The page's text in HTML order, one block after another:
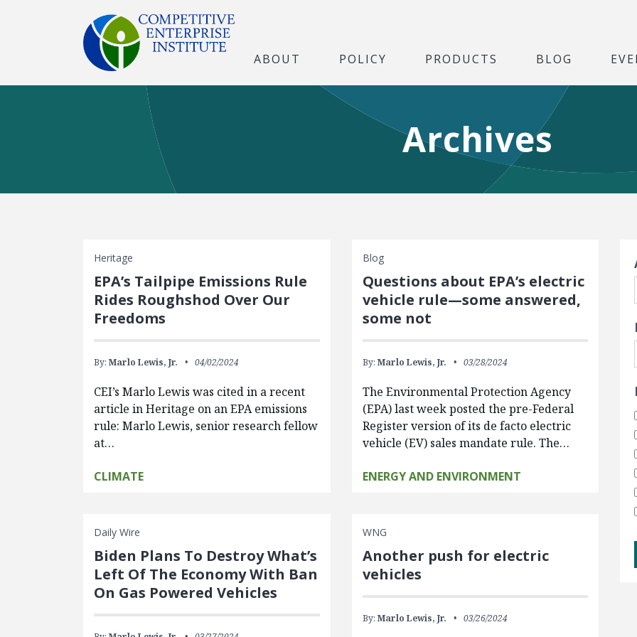
ABOUT POLICY PRODUCTS BLOG
Archives
Heritage
EPA’s Tailpipe Emissions Rule
Rides Roughshod Over Our
Freedoms
By:Marlo Lewis, Jr. 04/02/2024
CEI’s Marlo Lewis was cited in a recent
article in Heritage on an EPA emissions
rule: Marlo Lewis, senior research fellow
at…
CLIMATE
Blog
Questions about EPA’s electric
vehicle rule—some answered,
some not
By: Marlo Lewis, Jr. 03/28/2024
The Environmental Protection Agency
(EPA) last week posted the pre-Federal
Register version of its de facto electric
vehicle (EV) sales mandate rule. The…
ENERGY AND ENVIRONMENT
Daily Wire
Biden Plans To Destroy What’s
Left Of The Economy With Ban
On Gas Powered Vehicles
WNG
Another push for electric
vehicles
By: Marlo Lewis, Jr. 03/26/2024